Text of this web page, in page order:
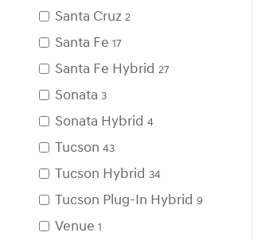
Santa Cruz 2
Santa Fe 17
Santa Fe Hybrid 27
Sonata 3
Sonata Hybrid 4
Tucson 43
Tucson Hybrid 34
Tucson Plug-In Hybrid 9
Venue 1